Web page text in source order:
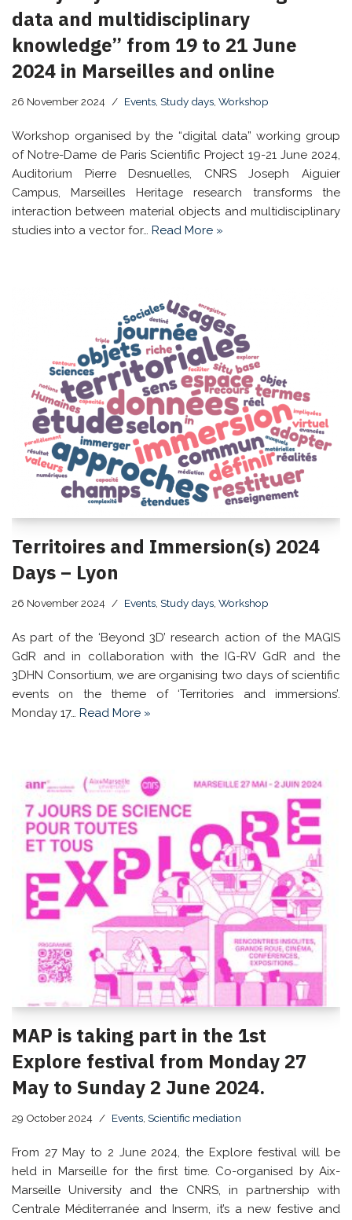
data and multidisciplinary
knowledge” from 19 to 21 June
2024 in Marseilles and online
26 November 2024 Events, Study days, Workshop
Workshop organised by the “digital data” working group
of Notre-Dame de Paris Scientific Project 19-21 June 2024,
Auditorium Pierre Desnuelles, CNRS Joseph Aiguier
Campus, Marseilles Heritage research transforms the
interaction between material objects and multidisciplinary
studies into a vector for… Read More »
Territoires and Immersion(s) 2024
Days – Lyon
26 November 2024 Events Study days Workshop
As part of the ‘Beyond 3D’ research action of the MAGIS
GdR and in collaboration with the IG-RV GdR and the
3DHN Consortium, we are organising two days of scientific
events on the theme of ‘Territories and immersions’.
Monday 17… Read More »
MAP is taking part in the 1st
Explore festival from Monday 27
May to Sunday 2 June 2024.
29 October 2024 Events, Scientific mediation
From 27 May to 2 June 2024, the Explore festival will be
held in Marseille for the first time. Co-organised by Aix-
Marseille University and the CNRS, in partnership with
Centrale Méditerranée and Inserm, it’s a new festive and